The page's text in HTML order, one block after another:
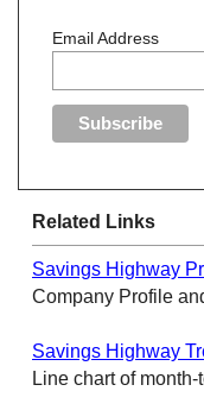
Email Address
Related Links
Savings Highway
Company Profile
Savings Highway
Line chart of